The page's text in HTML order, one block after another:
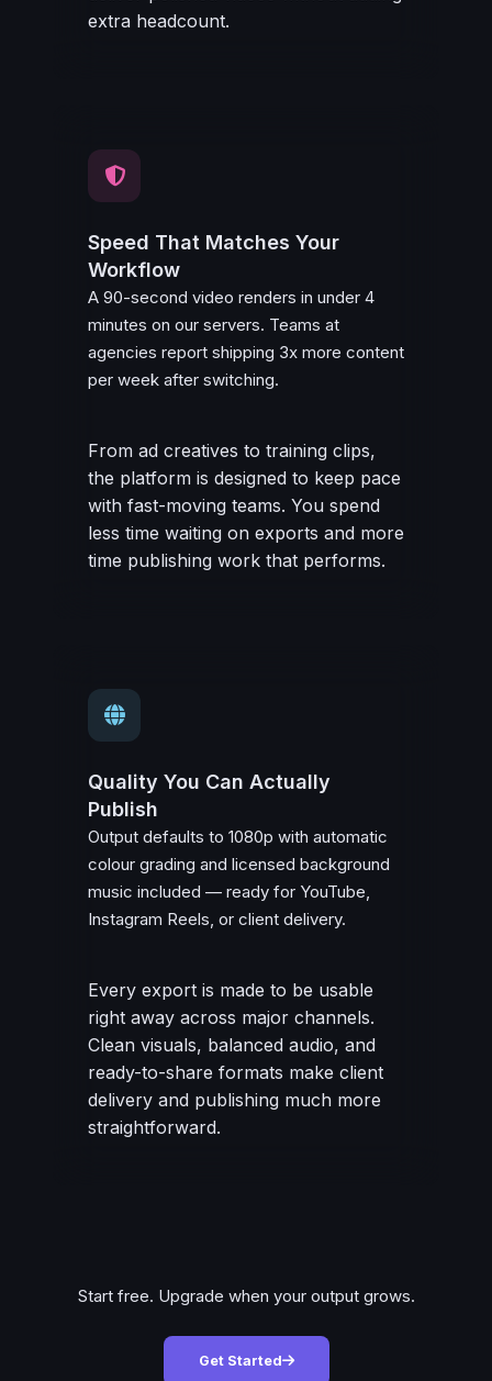
extra headcount.
Speed That Matches Your
Workflow
A 90-second video renders in under 4
minutes on our servers. Teams at
agencies report shipping 3x more content
per week after switching.
From ad creatives to training clips,
the platform is designed to keep pace
with fast-moving teams. You spend
less time waiting on exports and more
time publishing work that performs.
Quality You Can Actually
Publish
Output defaults to 1080p with automatic
colour grading and licensed background
music included — ready for YouTube,
Instagram Reels, or client delivery.
Every export is made to be usable
right away across major channels.
Clean visuals, balanced audio, and
ready-to-share formats make client
delivery and publishing much more
straightforward.
Start free. Upgrade when your output grows.
Get Started